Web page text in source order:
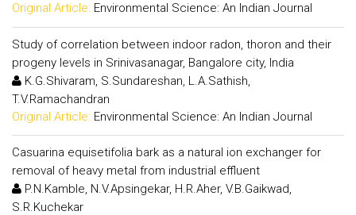
Original Article: Environmental Science: An Indian Journal
Study of correlation between indoor radon, thoron and their
progeny levels in Srinivasanagar, Bangalore city, India
K.G.Shivaram, S.Sundareshan, L.A.Sathish,
T.V.Ramachandran
Original Article: Environmental Science: An Indian Journal
Casuarina equisetifolia bark as a natural ion exchanger for
removal of heavy metal from industrial effluent
P.N.Kamble, N.V.Apsingekar, H.R.Aher, V.B.Gaikwad,
S.R.Kuchekar